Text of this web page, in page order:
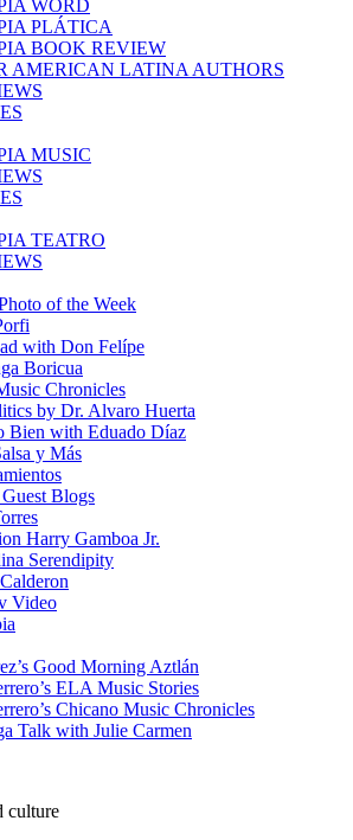
WORD
PLÁTICA
BOOK REVIEW
AMERICAN LATINA AUTHORS
MUSIC
TEATRO
of the Week
with Don Felípe
Boricua
Chronicles
by Dr. Alvaro Huerta
Bien with Eduado Díaz
y Más
Blogs
Harry Gamboa Jr.
Serendipity
Video
Good Morning Aztlán
ELA Music Stories
Chicano Music Chronicles
Talk with Julie Carmen
culture